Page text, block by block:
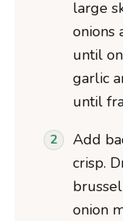
large
onions
until
garlic
until
Add
crisp.
onion